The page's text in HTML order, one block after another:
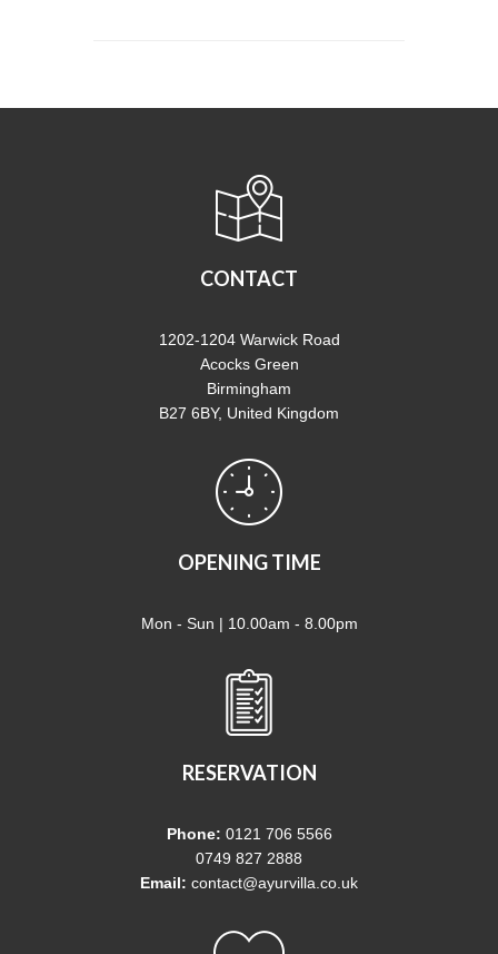
CONTACT
1202-1204 Warwick Road
Acocks Green
Birmingham
B27 6BY, United Kingdom
OPENING TIME
Mon - Sun | 10.00am - 8.00pm
RESERVATION
Phone: 0121 706 5566
0749 827 2888
Email: contact@ayurvilla.co.uk